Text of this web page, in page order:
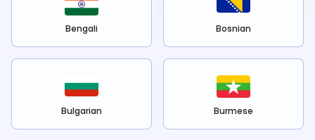
Bengali Bosnian
Bulgarian Burmese